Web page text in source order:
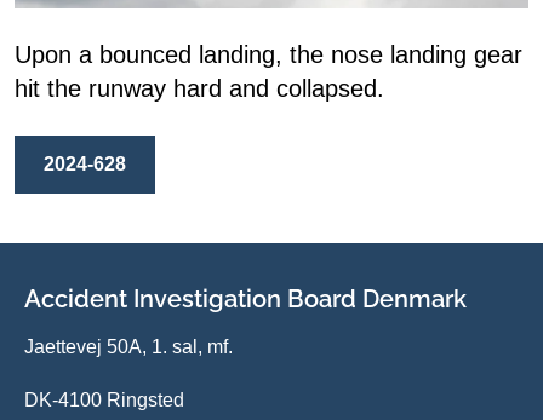
Upon a bounced landing, the nose landing gear
hit the runway hard and collapsed.
2024-628
Accident Investigation Board Denmark
Jaettevej 50A, 1. sal, mf.
DK-4100 Ringsted